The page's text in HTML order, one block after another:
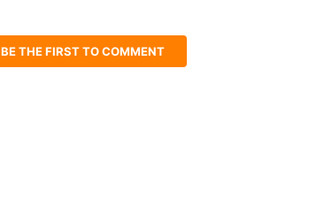
BE THE FIRST TO COMMENT